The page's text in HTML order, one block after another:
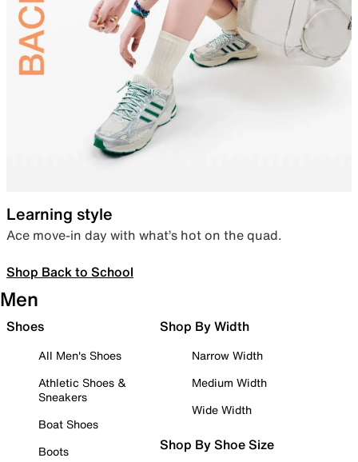
Learning style
Ace move-in day with what’s hot on the quad.
Shop Back to School
Men
Shoes
All Men's Shoes
Athletic Shoes &
Sneakers
Boat Shoes
Boots
Shop By Width
Narrow Width
Medium Width
Wide Width
Shop By Shoe Size